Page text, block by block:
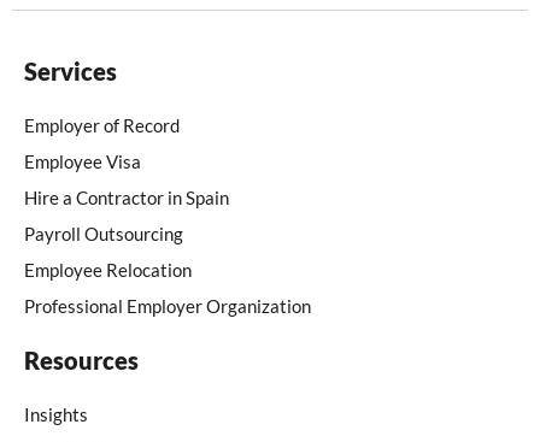
Services
Employer of Record
Employee Visa
Hire a Contractor in Spain
Payroll Outsourcing
Employee Relocation
Professional Employer Organization
Resources
Insights